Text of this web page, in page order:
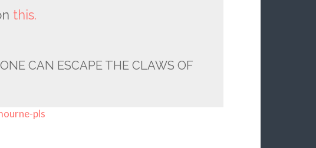
this.
CAN ESCAPE THE CLAWS OF
pls